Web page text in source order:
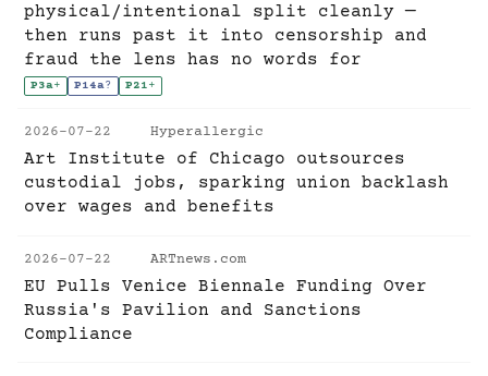
physical/intentional split cleanly —
then runs past it into censorship and
fraud the lens has no words for
P3a+ P14a? P21+
2026-07-22 Hyperallergic
Art Institute of Chicago outsources
custodial jobs, sparking union backlash
over wages and benefits
2026-07-22 ARTnews.com
EU Pulls Venice Biennale Funding Over
Russia's Pavilion and Sanctions
Compliance